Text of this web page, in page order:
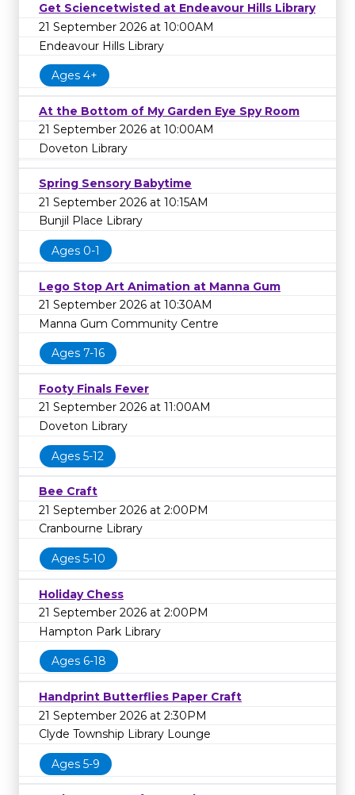
Get Sciencetwisted at Endeavour Hills Library
21 September 2026 at 10:00AM
Endeavour Hills Library
Ages 4+
At the Bottom of My Garden Eye Spy Room
21 September 2026 at 10:00AM
Doveton Library
Spring Sensory Babytime
21 September 2026 at 10:15AM
Bunjil Place Library
Ages 0-1
Lego Stop Art Animation at Manna Gum
21 September 2026 at 10:30AM
Manna Gum Community Centre
Ages 7-16
Footy Finals Fever
21 September 2026 at 11:00AM
Doveton Library
Ages 5-12
Bee Craft
21 September 2026 at 2:00PM
Cranbourne Library
Ages 5-10
Holiday Chess
21 September 2026 at 2:00PM
Hampton Park Library
Ages 6-18
Handprint Butterflies Paper Craft
21 September 2026 at 2:30PM
Clyde Township Library Lounge
Ages 5-9